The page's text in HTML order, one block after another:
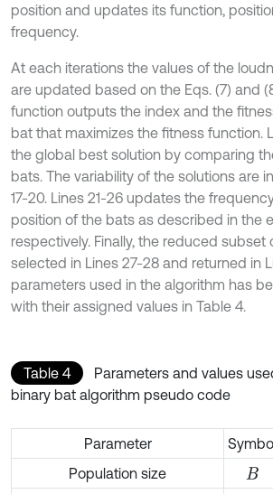
position and updates its function,
frequency.
At each iterations the values of the
are updated based on the Eqs. (7) and
function outputs the index and the
bat that maximizes the fitness function.
the global best solution by comparing
bats. The variability of the solutions are
17-20. Lines 21-26 updates the
position of the bats as described in the
respectively. Finally, the reduced subset
selected in Lines 27-28 and returned in
parameters used in the algorithm has
with their assigned values in Table 4.
Table 4
Parameters and values
binary bat algorithm pseudo code
Parameter Symbol
Population size
B